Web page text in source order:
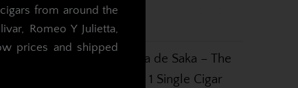
DT & T Muestra de Saka – The
Bewitched – 1 Single Cigar
from around the
Romeo Y Julietta,
prices and shipped